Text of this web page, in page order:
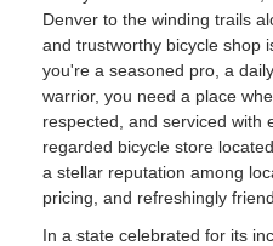
Denver to the winding trails
and trustworthy bicycle shop
you're a seasoned pro, a
warrior, you need a place
respected, and serviced with
regarded bicycle store
a stellar reputation among
pricing, and refreshingly
In a state celebrated for its